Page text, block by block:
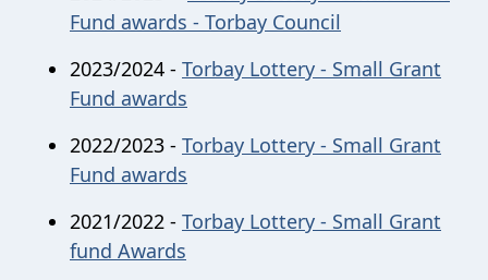
Fund awards - Torbay Council
2023/2024 - Torbay Lottery - Small Grant
Fund awards
2022/2023 - Torbay Lottery - Small Grant
Fund awards
2021/2022 - Torbay Lottery - Small Grant
fund Awards